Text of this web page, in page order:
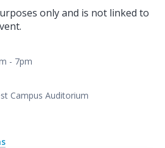
only and is not linked to
- 7pm
Campus Auditorium